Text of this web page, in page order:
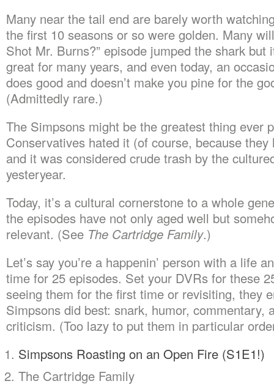
Many near the tail end are barely worth
the first 10 seasons or so were golden. Many
Shot Mr. Burns?” episode jumped the shark but
great for many years, and even today, an
does good and doesn’t make you pine for the
(Admittedly rare.)
The Simpsons might be the greatest thing ever
Conservatives hated it (of course, because
and it was considered crude trash by the
yesteryear.
Today, it’s a cultural cornerstone to a whole
the episodes have not only aged well but
relevant. (See The Cartridge Family.)
Let’s say you’re a happenin’ person with a life
time for 25 episodes. Set your DVRs for these
seeing them for the first time or revisiting, they
Simpsons did best: snark, humor, commentary,
criticism. (Too lazy to put them in particular
Simpsons Roasting on an Open Fire (S1E1!)
The Cartridge Family